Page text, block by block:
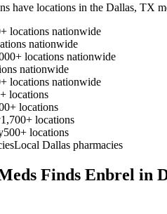
have locations in the Dallas, TX
locations nationwide
nationwide
locations nationwide
nationwide
locations nationwide
locations
locations
1,700+ locations
500+ locations
Local Dallas pharmacies
Finds Enbrel in